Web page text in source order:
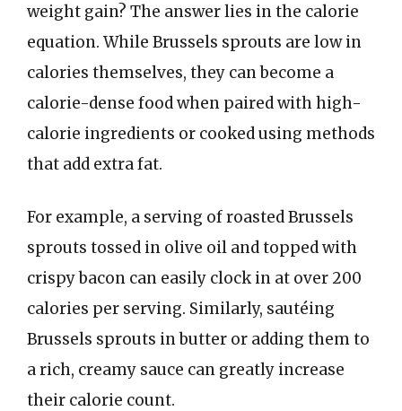
weight gain? The answer lies in the calorie
equation. While Brussels sprouts are low in
calories themselves, they can become a
calorie-dense food when paired with high-
calorie ingredients or cooked using methods
that add extra fat.
For example, a serving of roasted Brussels
sprouts tossed in olive oil and topped with
crispy bacon can easily clock in at over 200
calories per serving. Similarly, sautéing
Brussels sprouts in butter or adding them to
a rich, creamy sauce can greatly increase
their calorie count.